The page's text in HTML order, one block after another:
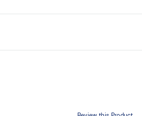
waste and carbon emissions.